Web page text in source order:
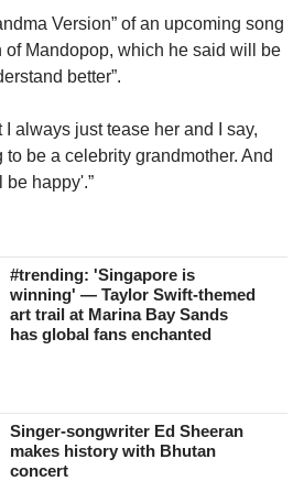
Version” of an upcoming song
of Mandopop, which he said will be
better”.
I always just tease her and I say,
to be a celebrity grandmother. And
be happy'.”
#trending: 'Singapore is
winning' — Taylor Swift-themed
art trail at Marina Bay Sands
has global fans enchanted
Singer-songwriter Ed Sheeran
makes history with Bhutan
concert